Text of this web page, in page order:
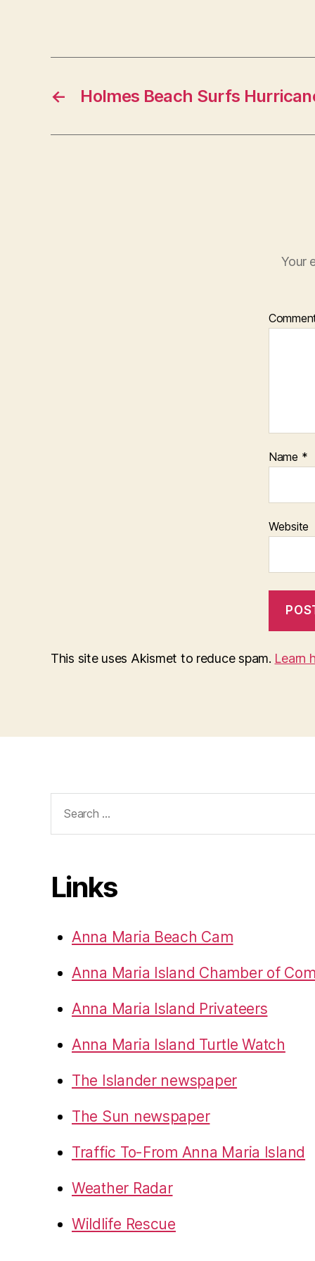
← Holmes Beach Surfs
Your
Name *
Website
This site uses Akismet to reduce spam. Learn
for:
Links
Anna Maria Beach Cam
Anna Maria Island Chamber of
Anna Maria Island Privateers
Anna Maria Island Turtle Watch
The Islander newspaper
The Sun newspaper
Traffic To-From Anna Maria Island
Weather Radar
Wildlife Rescue